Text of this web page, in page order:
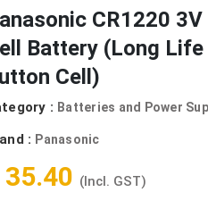
CR1220
Battery (Long
Cell)
: Batteries and Power
: Panasonic
35.40 (Incl. GST)